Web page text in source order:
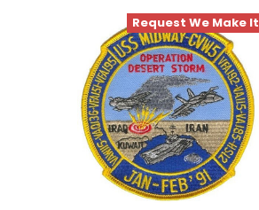
Request We Make It